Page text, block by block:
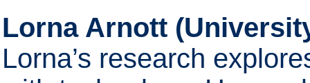
Lorna Arnott
Lorna’s research